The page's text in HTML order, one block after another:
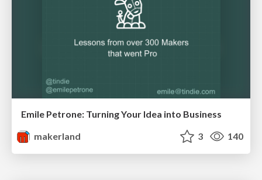
Emile Petrone: Turning Your Idea into Business
makerland
3 140